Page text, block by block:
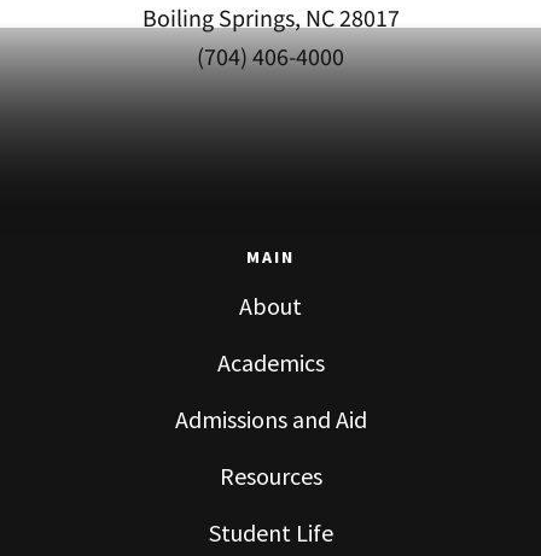
Boiling Springs, NC 28017
(704) 406-4000
MAIN
About
Academics
Admissions and Aid
Resources
Student Life